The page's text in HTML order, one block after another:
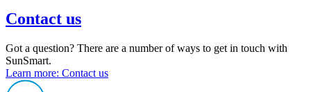
Contact us
Got a question? There are a number of ways to get in touch with
SunSmart.
Learn more: Contact us